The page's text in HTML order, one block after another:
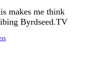
makes me think
Byrdseed.TV